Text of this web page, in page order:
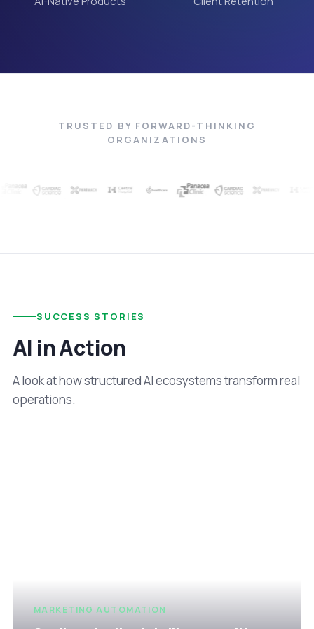
TRUSTED BY FORWARD-THINKING
ORGANIZATIONS
SUCCESS STORIES
AI in Action
A look at how structured AI ecosystems transform real
operations.
MARKETING AUTOMATION